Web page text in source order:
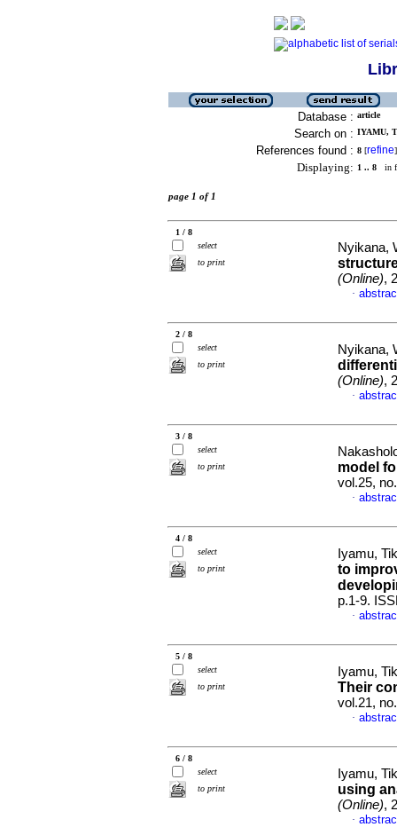
Database : article
Search on : IYAMU,
References found : 8 [refine]
Displaying: 1 .. 8 in
page 1 of 1
1 / 8
select
to print
Nyikana,
(Online),
·
2 / 8
select
to print
Nyikana,
(Online),
·
3 / 8
select
to print
model
vol.25,
·
4 / 8
select
to print
Iyamu,
to
p.1-9.
·
5 / 8
select
to print
Iyamu,
Their
vol.21,
·
6 / 8
select
to print
Iyamu,
using
(Online),
·